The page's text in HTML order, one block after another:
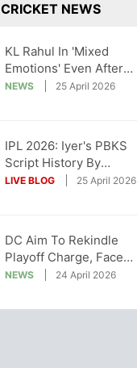
CRICKET NEWS
KL Rahul In 'Mixed
Emotions' Even After
Record-Breaking 152.
NEWS 25 April 2026
IPL 2026: Iyer's PBKS
Script History By
Chasing Down 265-Run
LIVE BLOG 25 April 2026
DC Aim To Rekindle
Playoff Charge, Face
Uphill Task Against
NEWS 24 April 2026